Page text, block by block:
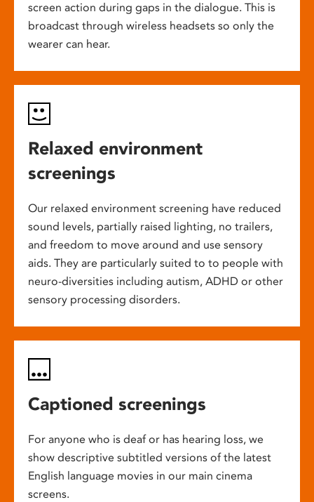
screen action during gaps in the dialogue. This is
broadcast through wireless headsets so only the
wearer can hear.
Relaxed environment
screenings
Our relaxed environment screening have reduced
sound levels, partially raised lighting, no trailers,
and freedom to move around and use sensory
aids. They are particularly suited to to people with
neuro-diversities including autism, ADHD or other
sensory processing disorders.
Captioned screenings
For anyone who is deaf or has hearing loss, we
show descriptive subtitled versions of the latest
English language movies in our main cinema
screens.